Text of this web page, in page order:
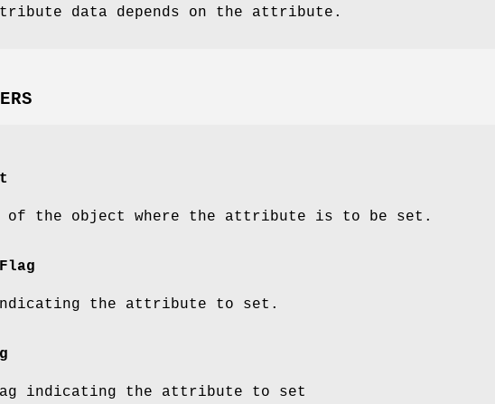
data depends on the attribute.
of the object where the attribute is to be set.
the attribute to set.
indicating the attribute to set